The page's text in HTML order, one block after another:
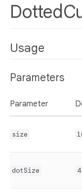
Usage
Parameters
Parameter
size
dotSize